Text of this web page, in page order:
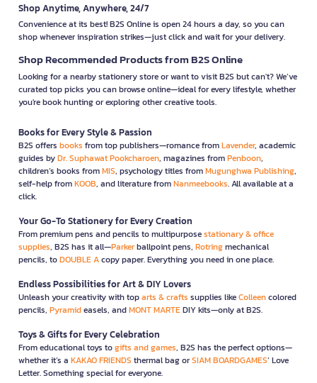
Shop Anytime, Anywhere, 24/7
Convenience at its best! B2S Online is open 24 hours a day, so you can
shop whenever inspiration strikes—just click and wait for your delivery.
Shop Recommended Products from B2S Online
Looking for a nearby stationery store or want to visit B2S but can't? We’ve
curated top picks you can browse online—ideal for every lifestyle, whether
you're book hunting or exploring other creative tools.
Books for Every Style & Passion
B2S offers books from top publishers—romance fromLavender, academic
guides byDr. Suphawat Pookcharoen, magazines fromPenboon,
children’s books fromMIS, psychology titles fromMugunghwa Publishing,
self-help fromKOOB, and literature fromNanmeebooks. All available at a
click.
Your Go-To Stationery for Every Creation
From premium pens and pencils to multipurposestationary & office
supplies, B2S has it all—Parkerballpoint pens, Rotringmechanical
pencils, toDOUBLE Acopy paper. Everything you need in one place.
Endless Possibilities for Art & DIY Lovers
Unleash your creativity with toparts & crafts supplies likeColleencolored
pencils, Pyramideasels, andMONT MARTEDIY kits—only at B2S.
Toys & Gifts for Every Celebration
From educational toys togifts and games, B2S has the perfect options—
whether it’s a KAKAO FRIENDS thermal bag orSIAM BOARDGAMES’ Love
Letter. Something special for everyone.